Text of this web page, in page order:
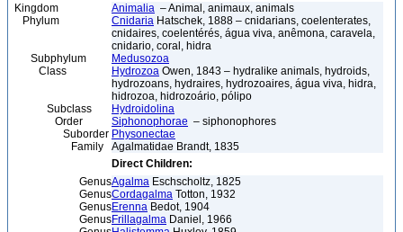
Kingdom Animalia – Animal, animaux, animals
Phylum
Cnidaria Hatschek, 1888 – cnidarians, coelenterates,
cnidaires, coelentérés, água viva, anêmona, caravela,
cnidario, coral, hidra
Subphylum
Medusozoa
Class
Hydrozoa Owen, 1843 – hydralike animals, hydroids,
hydrozoans, hydraires, hydrozoaires, água viva, hidra,
hidrozoa, hidrozoário, pólipo
Subclass
Hydroidolina
Order
Siphonophorae – siphonophores
Suborder Physonectae
Family
Agalmatidae Brandt, 1835
Direct Children:
GenusAgalma Eschscholtz, 1825
GenusCordagalma Totton, 1932
GenusErenna Bedot, 1904
GenusFrillagalma Daniel, 1966